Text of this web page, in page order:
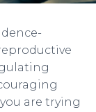
I
are trying